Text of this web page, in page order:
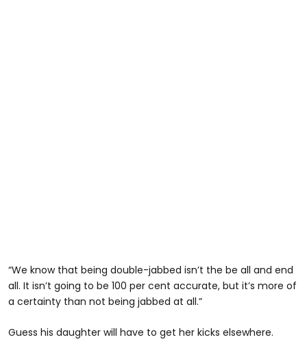
“We know that being double-jabbed isn’t the be all and end
all. It isn’t going to be 100 per cent accurate, but it’s more of
a certainty than not being jabbed at all.”
Guess his daughter will have to get her kicks elsewhere.